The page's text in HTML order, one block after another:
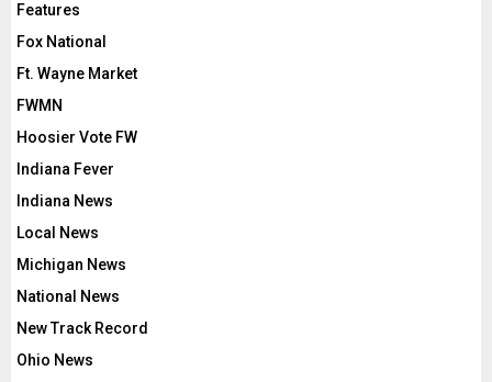
Features
Fox National
Ft. Wayne Market
FWMN
Hoosier Vote FW
Indiana Fever
Indiana News
Local News
Michigan News
National News
New Track Record
Ohio News